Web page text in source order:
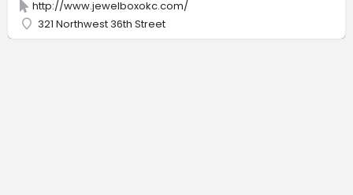
http://www.jewelboxokc.com/
321 Northwest 36th Street